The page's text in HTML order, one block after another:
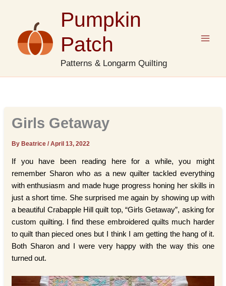
Pumpkin
Patch
Patterns & Longarm Quilting
Girls Getaway
By Beatrice/April 13, 2022
If you have been reading here for a while, you might
remember Sharon who as a new quilter tackled everything
with enthusiasm and made huge progress honing her skills in
just a short time. She surprised me again by showing up with
a beautiful Crabapple Hill quilt top, “Girls Getaway”, asking for
custom quilting. I find these embroidered quilts much harder
to quilt than pieced ones but I think I am getting the hang of it.
Both Sharon and I were very happy with the way this one
turned out.